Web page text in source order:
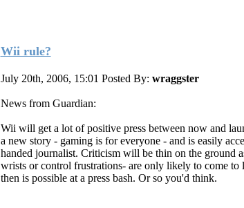
Wii rule?
July 20th, 2006, 15:01 Posted By: wraggster
News from Guardian:
Wii will get a lot of positive press between now and
a new story - gaming is for everyone - and is easily
handed journalist. Criticism will be thin on the ground
wrists or control frustrations- are only likely to come to
then is possible at a press bash. Or so you'd think.